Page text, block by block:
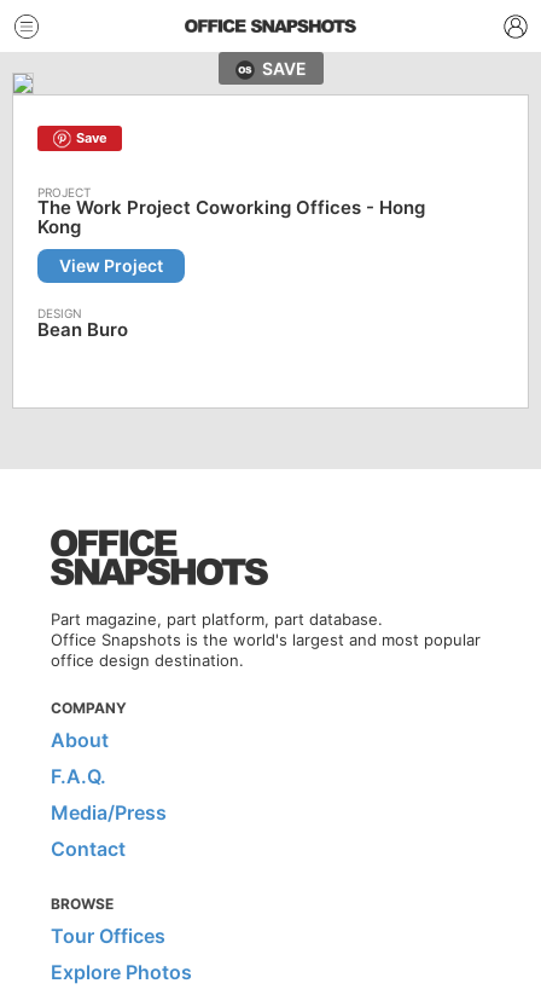
SAVE
Save
The Work Project Coworking Offices - Hong
Kong
View Project
Bean Buro
Part magazine, part platform, part database.
Office Snapshots is the world's largest and most popular
office design destination.
COMPANY
About
F.A.Q.
Media/Press
Contact
BROWSE
Tour Offices
Explore Photos